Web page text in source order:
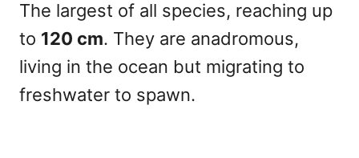
The largest of all species, reaching up
to 120 cm. They are anadromous,
living in the ocean but migrating to
freshwater to spawn.